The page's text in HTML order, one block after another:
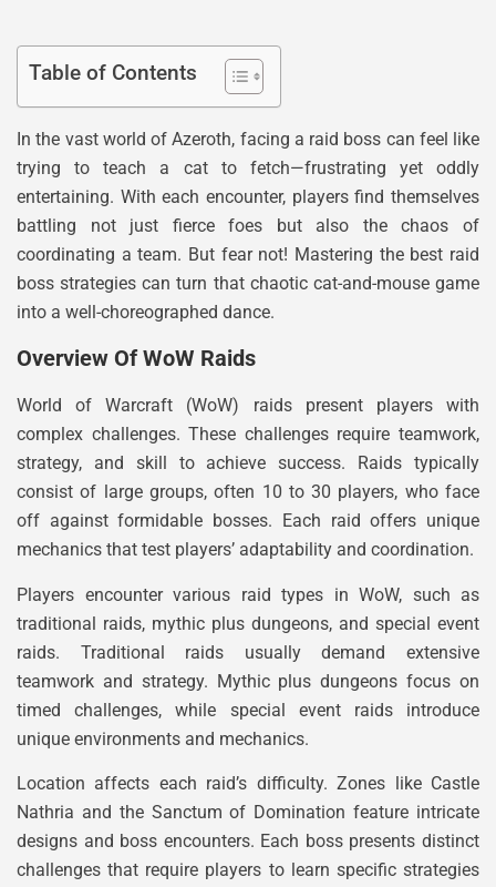
Table of Contents
In the vast world of Azeroth, facing a raid boss can feel like
trying to teach a cat to fetch—frustrating yet oddly
entertaining. With each encounter, players find themselves
battling not just fierce foes but also the chaos of
coordinating a team. But fear not! Mastering the best raid
boss strategies can turn that chaotic cat-and-mouse game
into a well-choreographed dance.
Overview Of WoW Raids
World of Warcraft (WoW) raids present players with
complex challenges. These challenges require teamwork,
strategy, and skill to achieve success. Raids typically
consist of large groups, often 10 to 30 players, who face
off against formidable bosses. Each raid offers unique
mechanics that test players’ adaptability and coordination.
Players encounter various raid types in WoW, such as
traditional raids, mythic plus dungeons, and special event
raids. Traditional raids usually demand extensive
teamwork and strategy. Mythic plus dungeons focus on
timed challenges, while special event raids introduce
unique environments and mechanics.
Location affects each raid’s difficulty. Zones like Castle
Nathria and the Sanctum of Domination feature intricate
designs and boss encounters. Each boss presents distinct
challenges that require players to learn specific strategies